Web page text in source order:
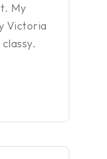
My
Victoria